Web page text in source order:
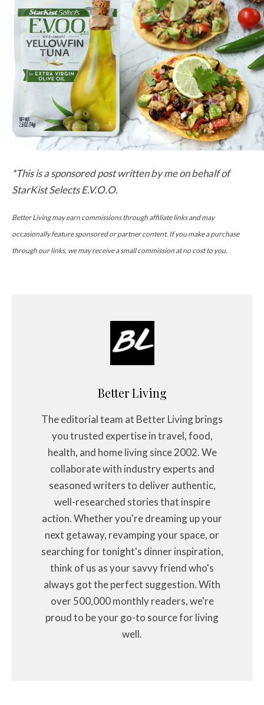
*This is a sponsored post written by me on behalf of
StarKist Selects E.V.O.O.
Better Living may earn commissions through affiliate links and may
occasionally feature sponsored or partner content. If you make a purchase
through our links, we may receive a small commission at no cost to you.
Better Living
The editorial team at Better Living brings
you trusted expertise in travel, food,
health, and home living since 2002. We
collaborate with industry experts and
seasoned writers to deliver authentic,
well-researched stories that inspire
action. Whether you're dreaming up your
next getaway, revamping your space, or
searching for tonight's dinner inspiration,
think of us as your savvy friend who's
always got the perfect suggestion. With
over 500,000 monthly readers, we're
proud to be your go-to source for living
well.